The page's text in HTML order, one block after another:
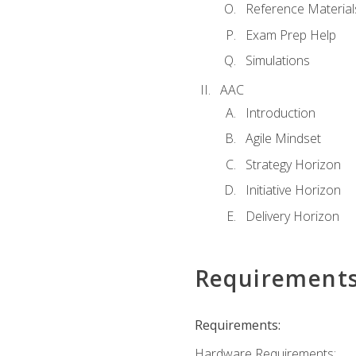
Reference
Exam Prep Help
Simulations
AAC
Introduction
Agile Mindset
Strategy Horizon
Initiative Horizon
Delivery Horizon
Requirements: